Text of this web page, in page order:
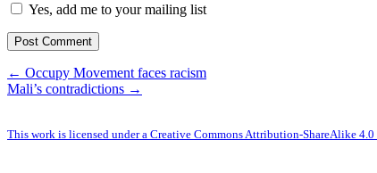
Yes, add me to your mailing list
← Occupy Movement faces racism
Mali’s contradictions →
This work is licensed under a Creative Commons Attribution-ShareAlike